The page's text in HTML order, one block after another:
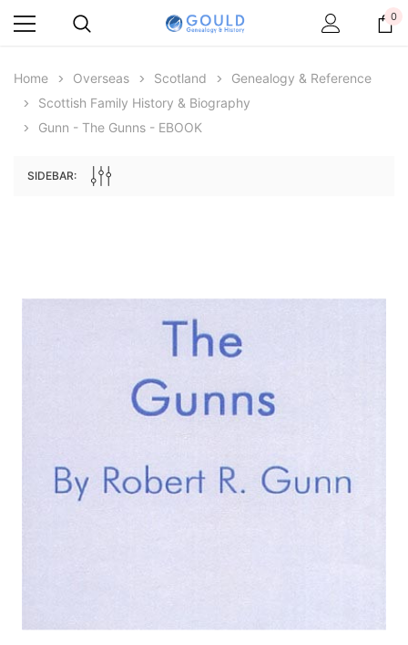
ADD TO CART
0
Home Overseas Scotland
Genealogy & Reference
Scottish Family History & Biography
Gunn - The Gunns - EBOOK
SIDEBAR: